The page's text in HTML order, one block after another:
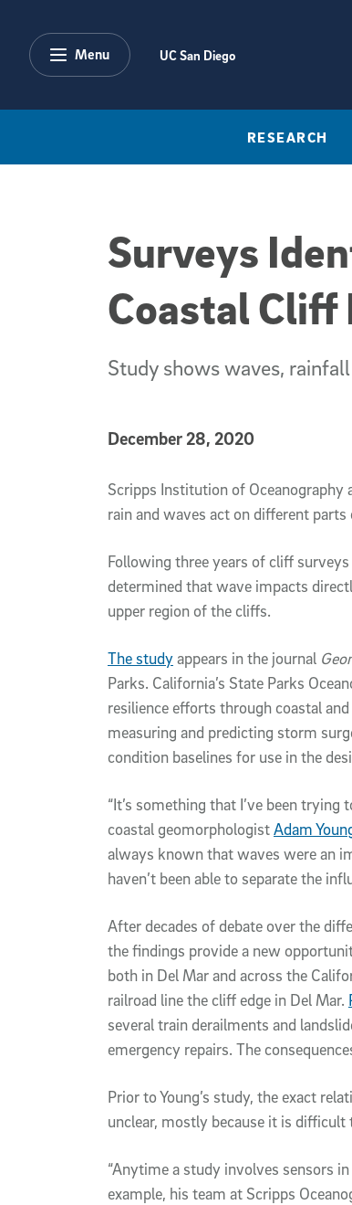
Menu UC San Diego
RESEARCH
Surveys
Coastal Cliff
Study shows waves,
Published
December 28, 2020
Article
Scripps Institution of Oceanography
rain and waves act on different
Following three years of cliff
determined that wave impacts
upper region of the cliffs.
The studyappears in the journal
Parks. California’s State Parks
resilience efforts through coastal
measuring and predicting storm
condition baselines for use in the
“It’s something that I’ve been
coastal geomorphologistAdam
always known that waves were an
haven’t been able to separate the
After decades of debate over the
the findings provide a new
both in Del Mar and across the
railroad line the cliff edge in Del Mar.
several train derailments and
emergency repairs. The
Prior to Young’s study, the exact
unclear, mostly because it is
“Anytime a study involves sensors in
example, his team at Scripps